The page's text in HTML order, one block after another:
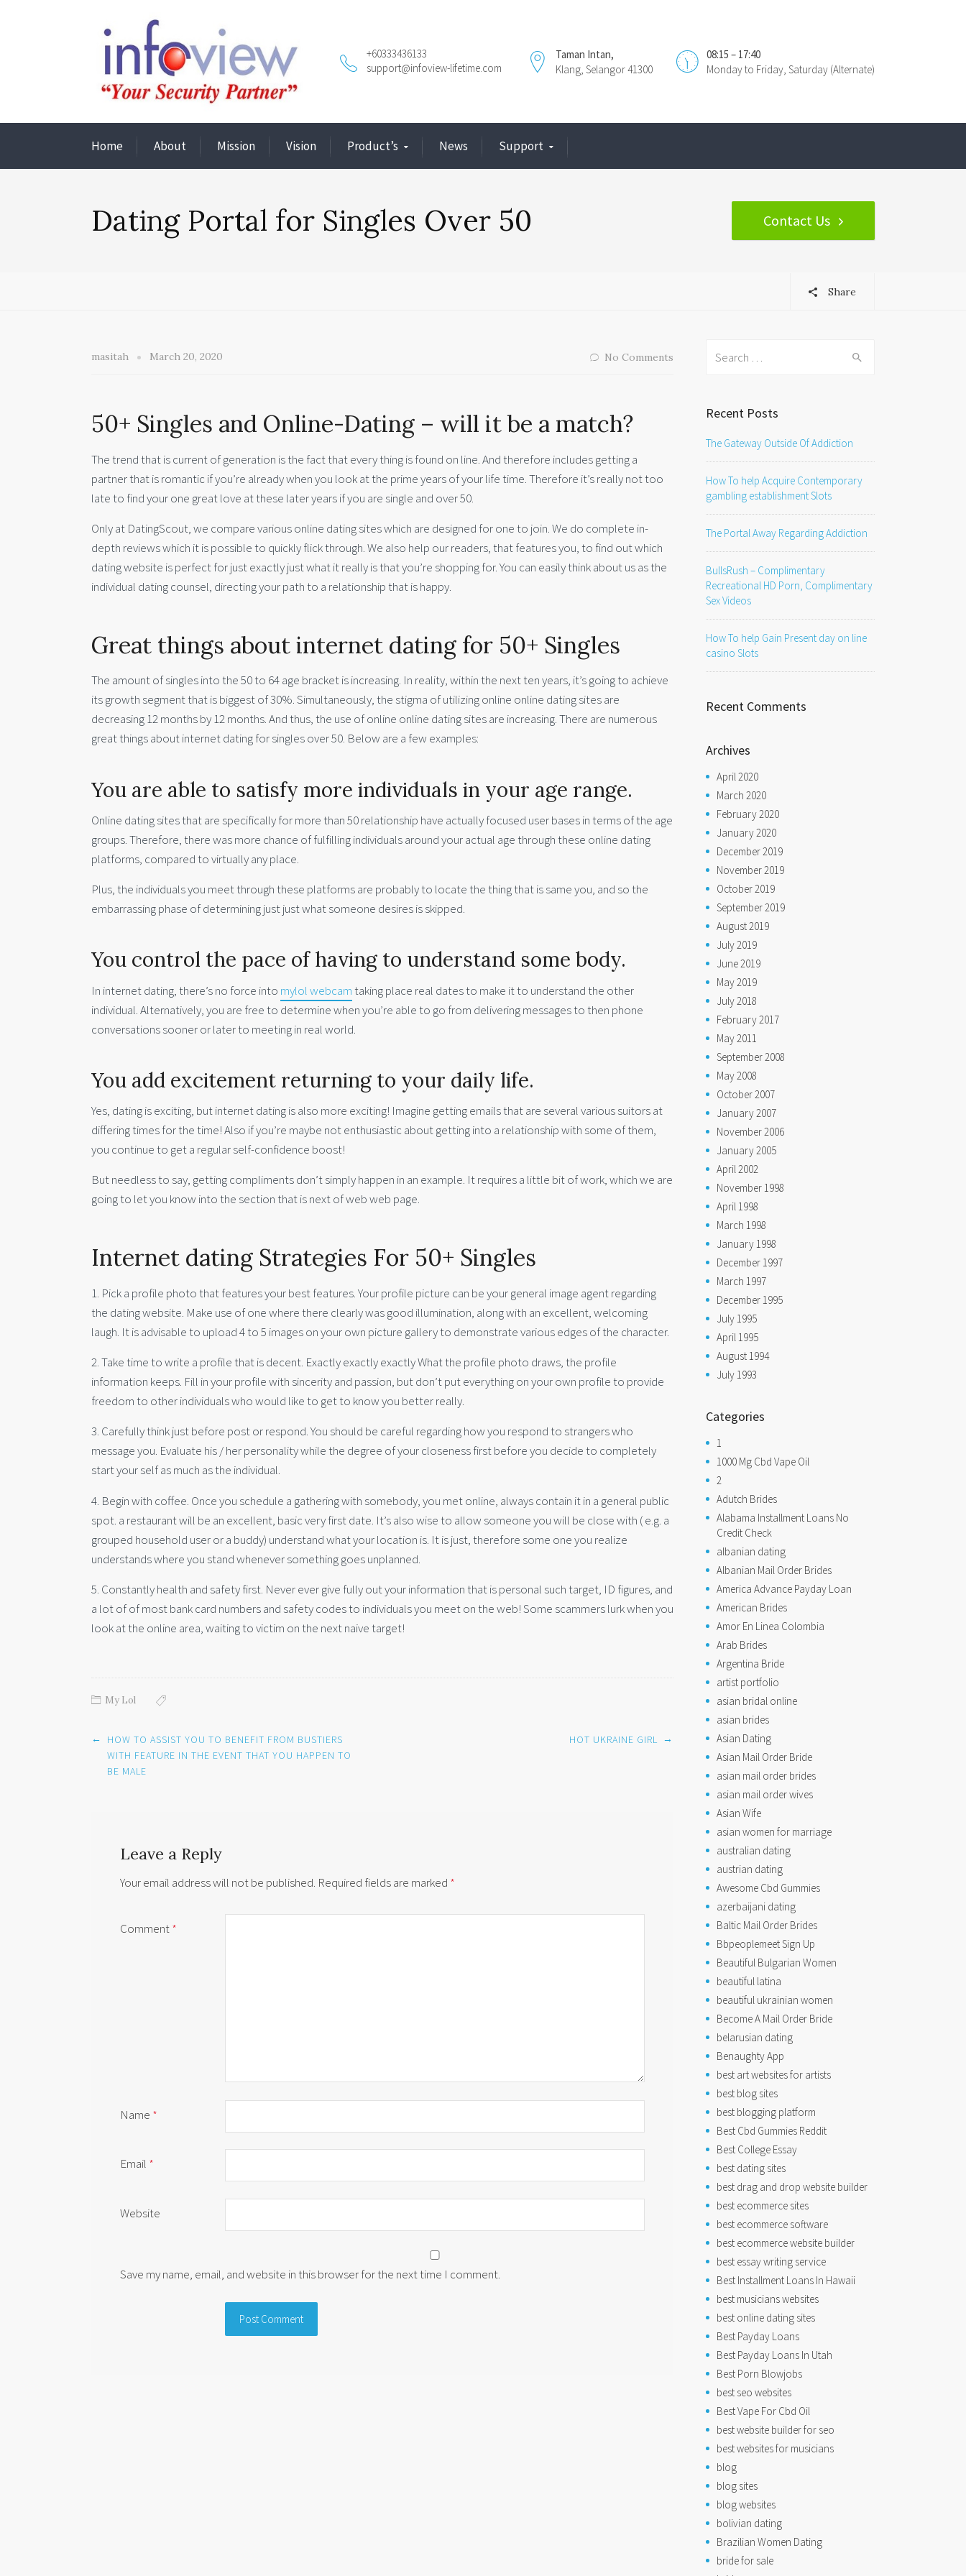
08:15 – 17:40
Monday to Friday, Saturday (Alternate)
Taman Intan,
Klang, Selangor 41300
+60333436133
support@infoview-lifetime.com
Home About Mission Vision Product’s News Support
Dating Portal for Singles Over 50 Contact Us
Share
masitah March 20, 2020 No Comments
50+ Singles and Online-Dating – will it be a match?
The trend that is current of generation is the fact that every thing is found on line. And therefore includes getting a
partner that is romantic if you’re already when you look at the prime years of your life time. Therefore it’s really not too
late to find your one great love at these later years if you are single and over 50.
Only at DatingScout, we compare various online dating sites which are designed for one to join. We do complete in-
depth reviews which it is possible to quickly flick through. We also help our readers, that features you, to find out which
dating website is perfect for just exactly just what it really is that you’re shopping for. You can easily think about us as the
individual dating counsel, directing your path to a relationship that is happy.
Great things about internet dating for 50+ Singles
The amount of singles into the 50 to 64 age bracket is increasing. In reality, within the next ten years, it’s going to achieve
its growth segment that is biggest of 30%. Simultaneously, the stigma of utilizing online online dating sites are
decreasing 12 months by 12 months. And thus, the use of online online dating sites are increasing. There are numerous
great things about internet dating for singles over 50. Below are a few examples:
You are able to satisfy more individuals in your age range.
Online dating sites that are specifically for more than 50 relationship have actually focused user bases in terms of the age
groups. Therefore, there was more chance of fulfilling individuals around your actual age through these online dating
platforms, compared to virtually any place.
Plus, the individuals you meet through these platforms are probably to locate the thing that is same you, and so the
embarrassing phase of determining just just what someone desires is skipped.
You control the pace of having to understand some body.
In internet dating, there’s no force into mylol webcamtaking place real dates to make it to understand the other
individual. Alternatively, you are free to determine when you’re able to go from delivering messages to then phone
conversations sooner or later to meeting in real world.
You add excitement returning to your daily life.
Yes, dating is exciting, but internet dating is also more exciting! Imagine getting emails that are several various suitors at
differing times for the time! Also if you’re maybe not enthusiastic about getting into a relationship with some of them,
you continue to get a regular self-confidence boost!
But needless to say, getting compliments don’t simply happen in an example. It requires a little bit of work, which we are
going to let you know into the section that is next of web web page.
Internet dating Strategies For 50+ Singles
1. Pick a profile photo that features your best features. Your profile picture can be your general image agent regarding
the dating website. Make use of one where there clearly was good illumination, along with an excellent, welcoming
laugh. It is advisable to upload 4 to 5 images on your own picture gallery to demonstrate various edges of the character.
2. Take time to write a profile that is decent. Exactly exactly exactly What the profile photo draws, the profile
information keeps. Fill in your profile with sincerity and passion, but don’t put everything on your own profile to provide
freedom to other individuals who would like to get to know you better really.
3. Carefully think just before post or respond. You should be careful regarding how you respond to strangers who
message you. Evaluate his / her personality while the degree of your closeness first before you decide to completely
start your self as much as the individual.
4. Begin with coffee. Once you schedule a gathering with somebody, you met online, always contain it in a general public
spot. a restaurant will be an excellent, basic very first date. It’s also wise to allow someone you will be close with ( e.g. a
grouped household user or a buddy) understand what your location is. It is just, therefore some one you realize
understands where you stand whenever something goes unplanned.
5. Constantly health and safety first. Never ever give fully out your information that is personal such target, ID figures, and
a lot of of most bank card numbers and safety codes to individuals you meet on the web! Some scammers lurk when you
look at the online area, waiting to victim on the next naive target!
My Lol
Post
navigation
←
HOW TO ASSIST YOU TO BENEFIT FROM BUSTIERS
WITH FEATURE IN THE EVENT THAT YOU HAPPEN TO
BE MALE
HOT UKRAINE GIRL →
Leave a Reply
Your email address will not be published. Required fields are marked *
Comment*
Name *
Email *
Website
Save my name, email, and website in this browser for the next time I comment.
Recent Posts
The Gateway Outside Of Addiction
How To help Acquire Contemporary
gambling establishment Slots
The Portal Away Regarding Addiction
BullsRush – Complimentary
Recreational HD Porn, Complimentary
Sex Videos
How To help Gain Present day on line
casino Slots
Recent Comments
Archives
April 2020
March 2020
February 2020
January 2020
December 2019
November 2019
October 2019
September 2019
August 2019
July 2019
June 2019
May 2019
July 2018
February 2017
May 2011
September 2008
May 2008
October 2007
January 2007
November 2006
January 2005
April 2002
November 1998
April 1998
March 1998
January 1998
December 1997
March 1997
December 1995
July 1995
April 1995
August 1994
July 1993
Categories
1
1000 Mg Cbd Vape Oil
2
Adutch Brides
Alabama Installment Loans No
Credit Check
albanian dating
Albanian Mail Order Brides
America Advance Payday Loan
American Brides
Amor En Linea Colombia
Arab Brides
Argentina Bride
artist portfolio
asian bridal online
asian brides
Asian Dating
Asian Mail Order Bride
asian mail order brides
asian mail order wives
Asian Wife
asian women for marriage
australian dating
austrian dating
Awesome Cbd Gummies
azerbaijani dating
Baltic Mail Order Brides
Bbpeoplemeet Sign Up
Beautiful Bulgarian Women
beautiful latina
beautiful ukrainian women
Become A Mail Order Bride
belarusian dating
Benaughty App
best art websites for artists
best blog sites
best blogging platform
Best Cbd Gummies Reddit
Best College Essay
best dating sites
best drag and drop website builder
best ecommerce sites
best ecommerce software
best ecommerce website builder
best essay writing service
Best Installment Loans In Hawaii
best musicians websites
best online dating sites
Best Payday Loans
Best Payday Loans In Utah
Best Porn Blowjobs
best seo websites
Best Vape For Cbd Oil
best website builder for seo
best websites for musicians
blog
blog sites
blog websites
bolivian dating
Brazilian Women Dating
bride for sale